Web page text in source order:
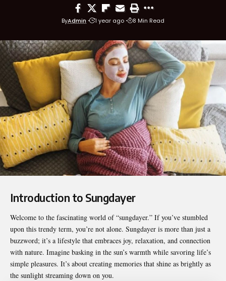
ByAdmin 1 year ago 8 Min Read
Introduction to Sungdayer
Welcome to the fascinating world of “sungdayer.” If you’ve stumbled
upon this trendy term, you’re not alone. Sungdayer is more than just a
buzzword; it’s a lifestyle that embraces joy, relaxation, and connection
with nature. Imagine basking in the sun’s warmth while savoring life’s
simple pleasures. It’s about creating memories that shine as brightly as
the sunlight streaming down on you.